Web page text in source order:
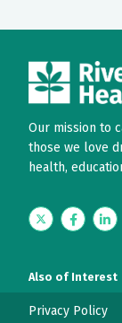
Our mission to
those we love
health,
Twitter
Also of Interest
Privacy Policy